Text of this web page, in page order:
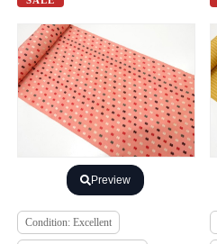
Preview
Condition: Excellent